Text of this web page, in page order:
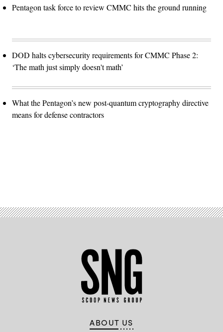
Pentagon task force to review CMMC hits the ground running
DOD halts cybersecurity requirements for CMMC Phase 2:
‘The math just simply doesn't math’
What the Pentagon’s new post-quantum cryptography directive
means for defense contractors
ABOUT US